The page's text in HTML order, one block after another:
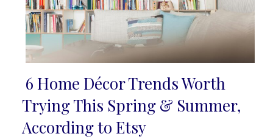
Section
Heading
6 Home Décor Trends Worth
Trying This Spring & Summer,
According to Etsy